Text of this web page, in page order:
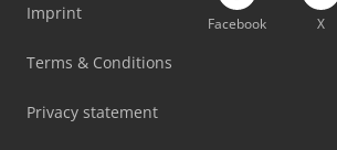
Imprint
Terms & Conditions
Privacy statement
Facebook X